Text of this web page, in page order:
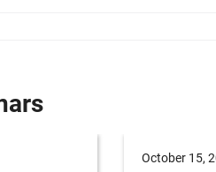
October 15,